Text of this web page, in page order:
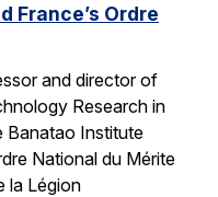
France’s Ordre
and director of
Research in
Banatao Institute
National du Mérite
la Légion